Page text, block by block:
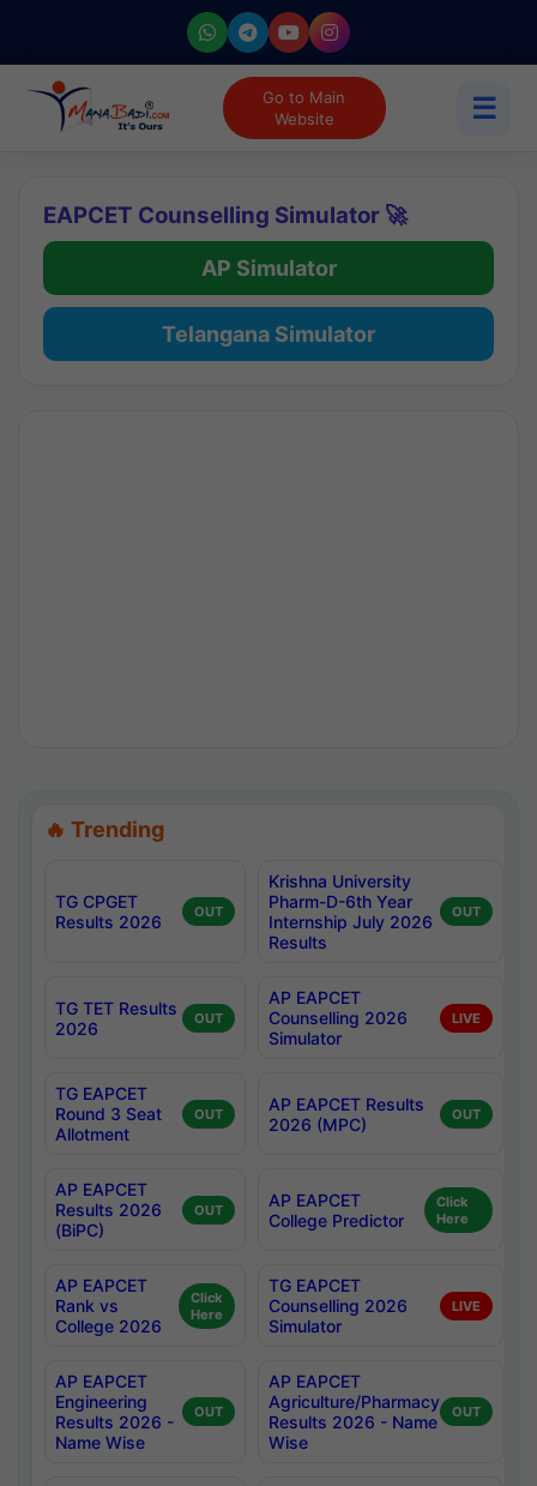
Go to Main
Website
☰
EAPCET Counselling Simulator 🚀
AP Simulator
Telangana Simulator
🔥 Trending
TG CPGET
Results 2026
OUT
Krishna University
Pharm-D-6th Year
Internship July 2026
Results
OUT
TG TET Results
2026
OUT
AP EAPCET
Counselling 2026
Simulator
LIVE
TG EAPCET
Round 3 Seat
Allotment
OUT
AP EAPCET Results
2026 (MPC)
OUT
AP EAPCET
Results 2026
(BiPC)
OUT
AP EAPCET
College Predictor
Click
Here
AP EAPCET
Rank vs
College 2026
Click
Here
TG EAPCET
Counselling 2026
Simulator
LIVE
AP EAPCET
Engineering
Results 2026 -
Name Wise
OUT
AP EAPCET
Agriculture/Pharmacy
Results 2026 - Name
Wise
OUT